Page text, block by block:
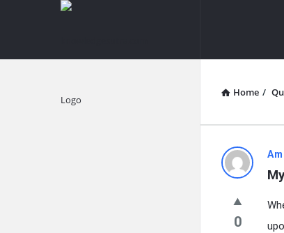
knowledgesutra.com
Home /
Latest
0
Explore